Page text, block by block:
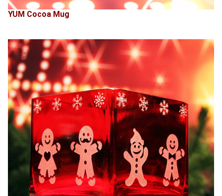
YUM Cocoa Mug